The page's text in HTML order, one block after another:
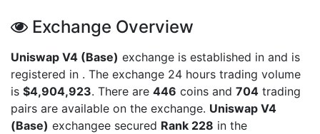
Exchange Overview
Uniswap V4 (Base) exchange is established in and is
registered in . The exchange 24 hours trading volume
is $4,904,923. There are 446 coins and 704 trading
pairs are available on the exchange. Uniswap V4
(Base) exchangee secured Rank 228 in the